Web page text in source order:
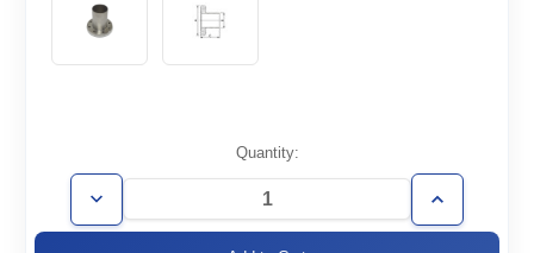
Stock:
Quantity:
Decrease
Quantity
Increase
Quantity